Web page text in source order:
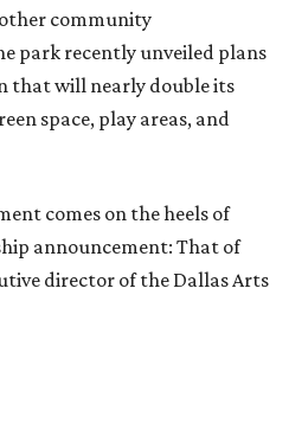
community
park recently unveiled plans
that will nearly double its
space, play areas, and
comes on the heels of
announcement: That of
director of the Dallas Arts